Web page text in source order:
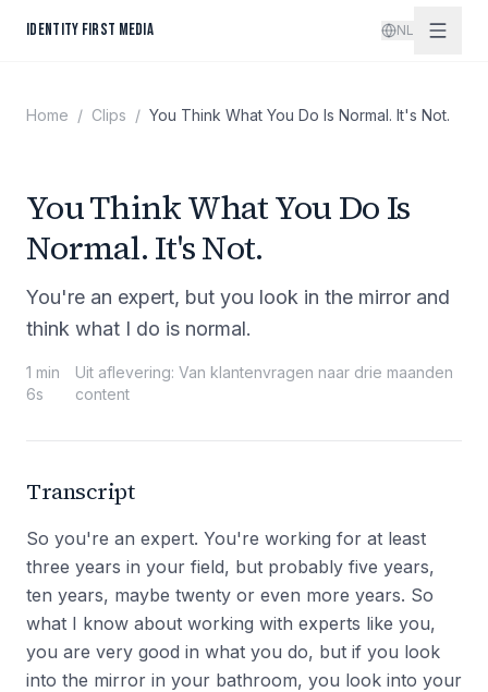
IDENTITY FIRST MEDIA NL
Home / Clips / You Think What You Do Is Normal. It's Not.
You Think What You Do Is
Normal. It's Not.
You're an expert, but you look in the mirror and
think what I do is normal.
1 min
6s
Uit aflevering:Van klantenvragen naar drie maanden
content
Transcript
So you're an expert. You're working for at least
three years in your field, but probably five years,
ten years, maybe twenty or even more years. So
what I know about working with experts like you,
you are very good in what you do, but if you look
into the mirror in your bathroom, you look into your